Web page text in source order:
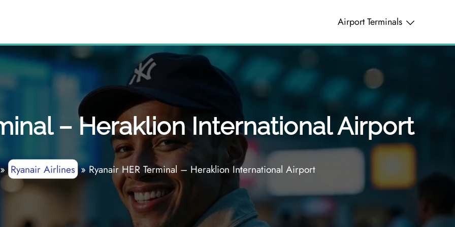
Airport Terminals
– Heraklion International Airport
Ryanair Airlines»Ryanair HER Terminal – Heraklion International Airport